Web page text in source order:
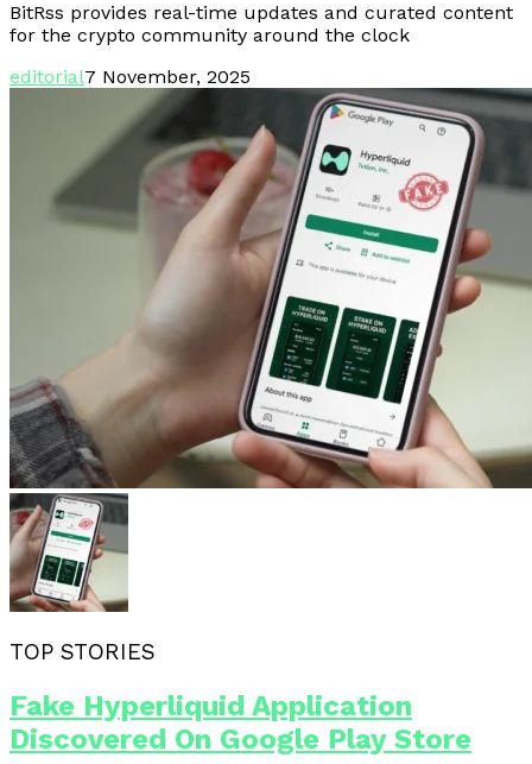
BitRss provides real-time updates and curated content
for the crypto community around the clock
editorial7 November, 2025
TOP STORIES
Fake Hyperliquid Application
Discovered On Google Play Store